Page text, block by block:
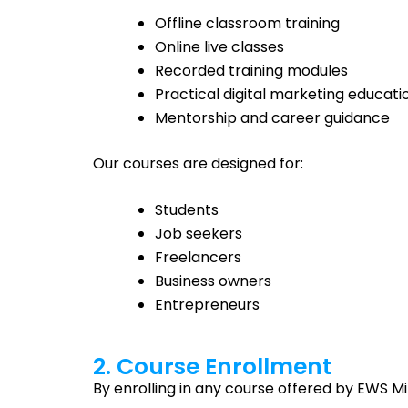
Offline classroom training
Online live classes
Recorded training modules
Practical digital marketing
Mentorship and career guidance
Our courses are designed for:
Students
Job seekers
Freelancers
Business owners
Entrepreneurs
2. Course Enrollment
By enrolling in any course offered by EWS